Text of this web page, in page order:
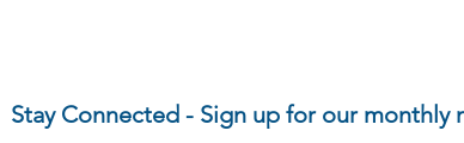
Stay Connected - Sign up for our monthly